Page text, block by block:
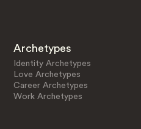
Archetypes
Identity Archetypes
Love Archetypes
Career Archetypes
Work Archetypes